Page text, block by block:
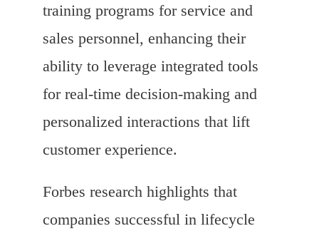
training programs for service and
sales personnel, enhancing their
ability to leverage integrated tools
for real-time decision-making and
personalized interactions that lift
customer experience.
Forbes research highlights that
companies successful in lifecycle